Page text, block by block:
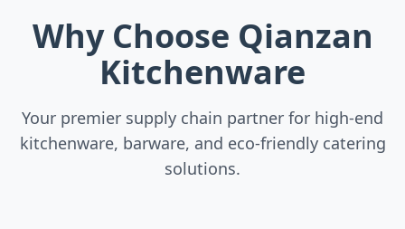
Why Choose Qianzan
Kitchenware
Your premier supply chain partner for high-end
kitchenware, barware, and eco-friendly catering
solutions.